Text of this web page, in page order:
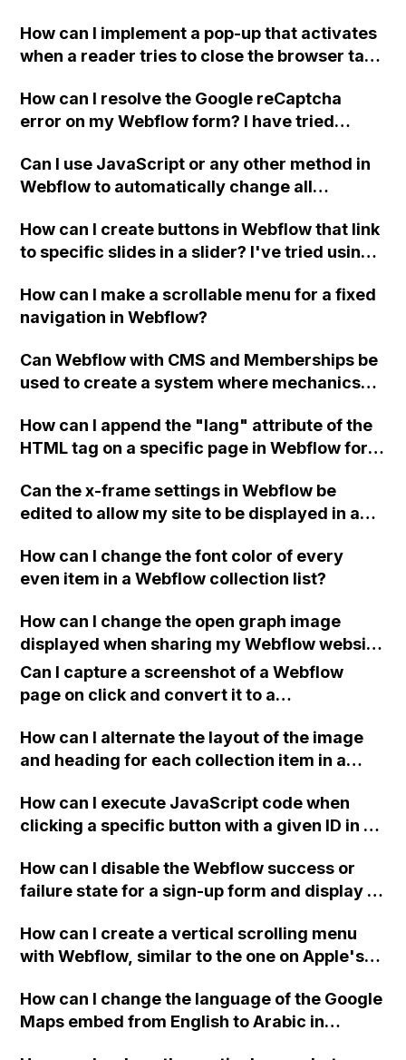
recommended for sending automated email
responses to applicants?
How can I implement a pop-up that activates
when a reader tries to close the browser tab
How can I resolve the Google reCaptcha
error on my Webflow form? I have tried
enabling validation, and even using different
Google accounts, but the issue persists. Has
solution? Thank you.
Can I use JavaScript or any other method in
Webflow to automatically change all
font?
How can I create buttons in Webflow that link
to specific slides in a slider? I've tried using
they're not working. Thank you, David.
How can I make a scrollable menu for a fixed
navigation in Webflow?
Can Webflow with CMS and Memberships be
used to create a system where mechanics
removing the job from other mechanics'
view, and then receive full job information
recommendation for this setup?
How can I append the "lang" attribute of the
HTML tag on a specific page in Webflow for
Can the x-frame settings in Webflow be
edited to allow my site to be displayed in an
How can I change the font color of every
even item in a Webflow collection list?
How can I change the open graph image
displayed when sharing my Webflow website
via chat or social media?
Can I capture a screenshot of a Webflow
page on click and convert it to a
How can I alternate the layout of the image
and heading for each collection item in a
How can I execute JavaScript code when
clicking a specific button with a given ID in a
How can I disable the Webflow success or
failure state for a sign-up form and display a
Webflow form submit state?
How can I create a vertical scrolling menu
with Webflow, similar to the one on Apple's
when the menu doesn't fit on one screen?
How can I change the language of the Google
Maps embed from English to Arabic in